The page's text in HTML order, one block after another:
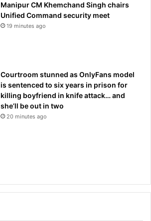
Manipur CM Khemchand Singh chairs
Unified Command security meet
19 minutes ago
Courtroom stunned as OnlyFans model
is sentenced to six years in prison for
killing boyfriend in knife attack… and
she’ll be out in two
20 minutes ago